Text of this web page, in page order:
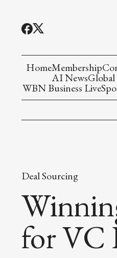
HomeMembership
AI News
WBN Business Live
Deal Sourcing
for VC